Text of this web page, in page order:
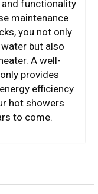
and functionality
maintenance
you not only
but also
A well-
provides
efficiency
hot showers
to come.